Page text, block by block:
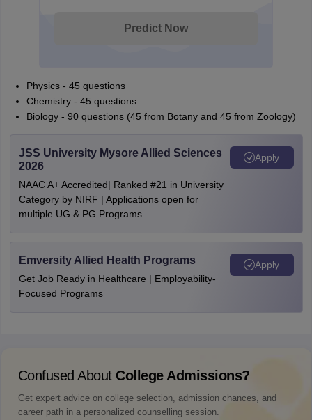
Predict Now
Physics - 45 questions
Chemistry - 45 questions
Biology - 90 questions (45 from Botany and 45 from Zoology)
JSS University Mysore Allied Sciences
2026
NAAC A+ Accredited| Ranked #21 in University
Category by NIRF | Applications open for
multiple UG & PG Programs
Apply
Emversity Allied Health Programs
Get Job Ready in Healthcare | Employability-
Focused Programs
Apply
Confused About College Admissions?
Get expert advice on college selection, admission chances, and
career path in a personalized counselling session.